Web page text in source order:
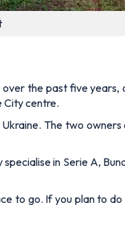
the past five
City centre.
The two
in Serie A,
to go. If you plan to